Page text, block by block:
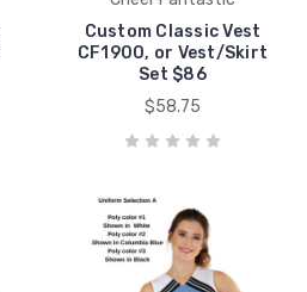
Custom Classic Vest
CF1900, or Vest/Skirt
Set $86
$58.75